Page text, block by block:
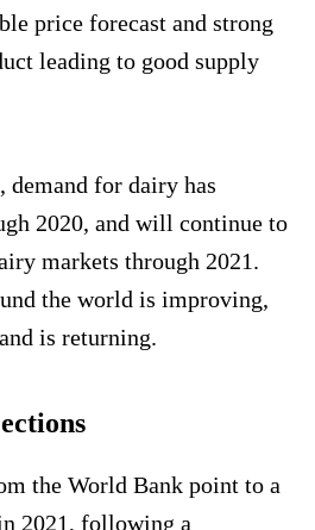
price forecast and strong
leading to good supply
for dairy has
2020, and will continue to
markets through 2021.
the world is improving,
is returning.
the World Bank point to a
2021, following a